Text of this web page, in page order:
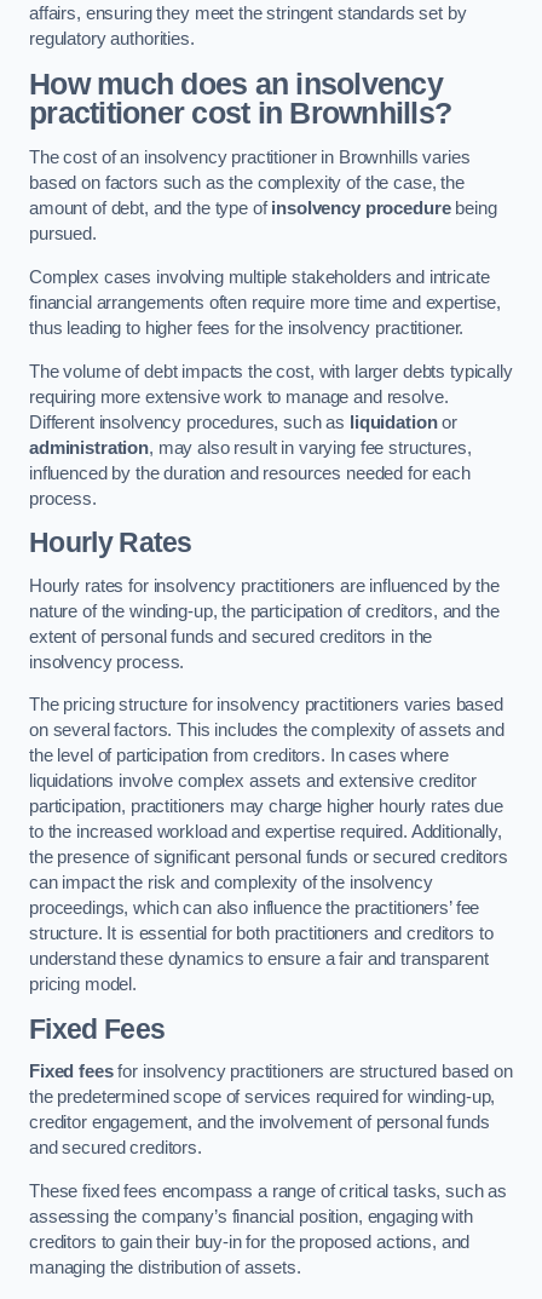
affairs, ensuring they meet the stringent standards set by
regulatory authorities.
How much does an insolvency
practitioner cost in Brownhills?
The cost of an insolvency practitioner in Brownhills varies
based on factors such as the complexity of the case, the
amount of debt, and the type ofinsolvency procedurebeing
pursued.
Complex cases involving multiple stakeholders and intricate
financial arrangements often require more time and expertise,
thus leading to higher fees for the insolvency practitioner.
The volume of debt impacts the cost, with larger debts typically
requiring more extensive work to manage and resolve.
Different insolvency procedures, such as liquidationor
administration, may also result in varying fee structures,
influenced by the duration and resources needed for each
process.
Hourly Rates
Hourly rates for insolvency practitioners are influenced by the
nature of the winding-up, the participation of creditors, and the
extent of personal funds and secured creditors in the
insolvency process.
The pricing structure for insolvency practitioners varies based
on several factors. This includes the complexity of assets and
the level of participation from creditors. In cases where
liquidations involve complex assets and extensive creditor
participation, practitioners may charge higher hourly rates due
to the increased workload and expertise required. Additionally,
the presence of significant personal funds or secured creditors
can impact the risk and complexity of the insolvency
proceedings, which can also influence the practitioners’ fee
structure. It is essential for both practitioners and creditors to
understand these dynamics to ensure a fair and transparent
pricing model.
Fixed Fees
Fixed feesfor insolvency practitioners are structured based on
the predetermined scope of services required for winding-up,
creditor engagement, and the involvement of personal funds
and secured creditors.
These fixed fees encompass a range of critical tasks, such as
assessing the company’s financial position, engaging with
creditors to gain their buy-in for the proposed actions, and
managing the distribution of assets.